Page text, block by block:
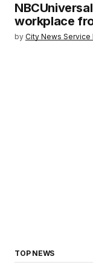
workplace
by City News Service
TOP NEWS